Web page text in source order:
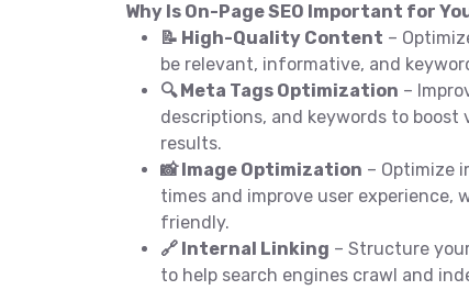
Why Is On-Page SEO Important for
📝 High-Quality Content –
be relevant, informative, and
🔍 Meta Tags Optimization –
descriptions, and keywords to boost
results.
📸 Image Optimization – Optimize
times and improve user experience,
friendly.
🔗 Internal Linking – Structure
to help search engines crawl and